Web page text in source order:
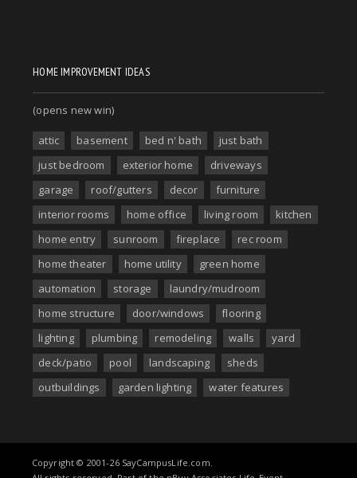
HOME IMPROVEMENT IDEAS
(opens new win)
attic basement bed n' bath
just bath
just bedroom
exterior home
driveways
garage
roof/gutters decor
furniture
interior rooms
home office living room
kitchen
home entry
sunroom fireplace
rec room
home theater
home utility
green home
automation
storage
laundry/mudroom
home structure
door/windows
flooring
lighting
plumbing remodeling walls
yard
deck/patio
pool landscaping
sheds
outbuildings
garden lighting water features
Copyright © 2001-26 SayCampusLife.com.